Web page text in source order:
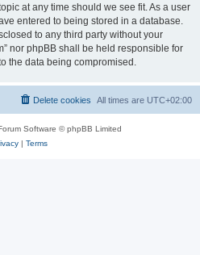
at any time should we see fit. As a user
entered to being stored in a database.
to any third party without your
nor phpBB shall be held responsible for
the data being compromised.
All times are UTC+02:00
Delete cookies
Software © phpBB Limited
| Terms